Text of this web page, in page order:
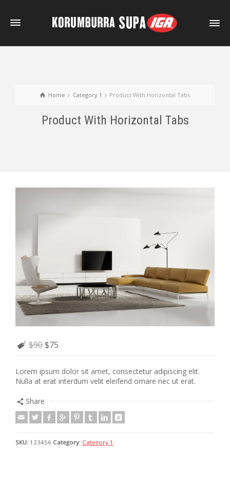
Home Category 1 Product With Horizontal Tabs
Product With Horizontal Tabs
$90$75
Lorem ipsum dolor sit amet, consectetur adipiscing elit.
Nulla at erat interdum velit eleifend ornare nec ut erat.
Share
SKU: 123456 Category: Category 1